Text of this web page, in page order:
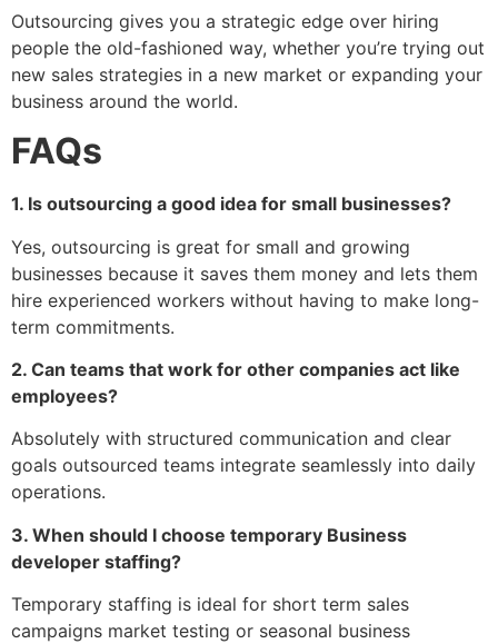
Outsourcing gives you a strategic edge over hiring
people the old-fashioned way, whether you’re trying out
new sales strategies in a new market or expanding your
business around the world.
FAQs
1. Is outsourcing a good idea for small businesses?
Yes, outsourcing is great for small and growing
businesses because it saves them money and lets them
hire experienced workers without having to make long-
term commitments.
2. Can teams that work for other companies act like
employees?
Absolutely with structured communication and clear
goals outsourced teams integrate seamlessly into daily
operations.
3. When should I choose temporary Business
developer staffing?
Temporary staffing is ideal for short term sales
campaigns market testing or seasonal business